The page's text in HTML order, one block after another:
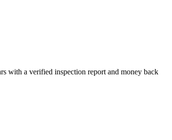
with a verified inspection report and money back